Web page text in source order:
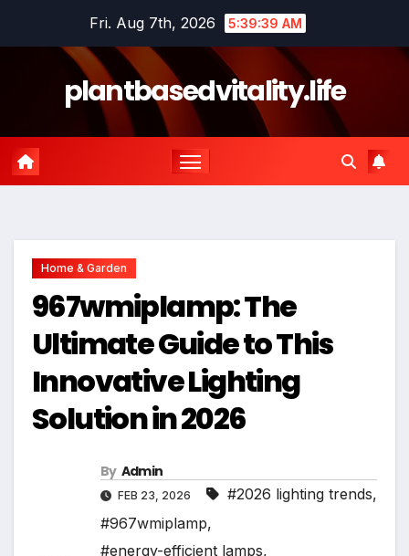
Fri. Aug 7th, 2026 5:39:39 AM
plantbasedvitality.life
Home & Garden
967wmiplamp: The
Ultimate Guide to This
Innovative Lighting
Solution in 2026
By Admin
FEB 23, 2026 #2026 lighting trends,
#967wmiplamp,
#energy-efficient lamps,